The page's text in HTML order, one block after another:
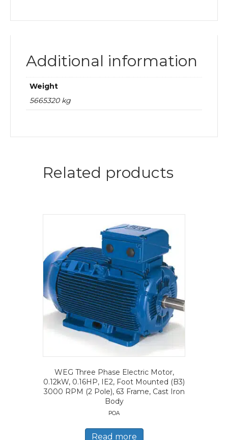
Additional information
Weight
5665320 kg
Related products
WEG Three Phase Electric Motor,
0.12kW, 0.16HP, IE2, Foot Mounted (B3)
3000 RPM (2 Pole), 63 Frame, Cast Iron
Body
POA
Read more